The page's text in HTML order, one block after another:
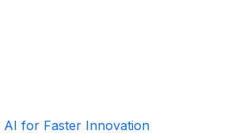
AI for Faster Innovation